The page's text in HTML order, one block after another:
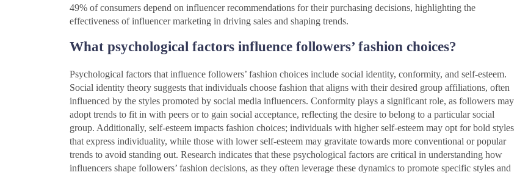
49% of consumers depend on influencer recommendations for their purchasing decisions, highlighting the
effectiveness of influencer marketing in driving sales and shaping trends.
What psychological factors influence followers’ fashion choices?
Psychological factors that influence followers’ fashion choices include social identity, conformity, and self-esteem.
Social identity theory suggests that individuals choose fashion that aligns with their desired group affiliations, often
influenced by the styles promoted by social media influencers. Conformity plays a significant role, as followers may
adopt trends to fit in with peers or to gain social acceptance, reflecting the desire to belong to a particular social
group. Additionally, self-esteem impacts fashion choices; individuals with higher self-esteem may opt for bold styles
that express individuality, while those with lower self-esteem may gravitate towards more conventional or popular
trends to avoid standing out. Research indicates that these psychological factors are critical in understanding how
influencers shape followers’ fashion decisions, as they often leverage these dynamics to promote specific styles and